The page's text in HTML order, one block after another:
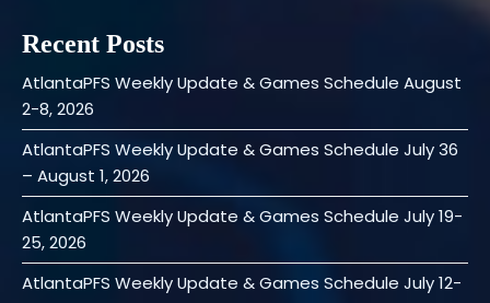
Recent Posts
AtlantaPFS Weekly Update & Games Schedule August
2-8, 2026
AtlantaPFS Weekly Update & Games Schedule July 36
– August 1, 2026
AtlantaPFS Weekly Update & Games Schedule July 19-
25, 2026
AtlantaPFS Weekly Update & Games Schedule July 12-